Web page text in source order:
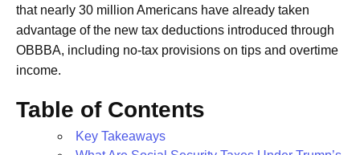
that nearly 30 million Americans have already taken
advantage of the new tax deductions introduced through
OBBBA, including no-tax provisions on tips and overtime
income.
Table of Contents
Key Takeaways